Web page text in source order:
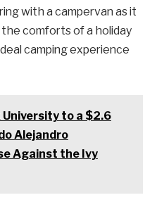
with a campervan as it
comforts of a holiday
camping experience
University to a $2.6
Alejandro
Against the Ivy